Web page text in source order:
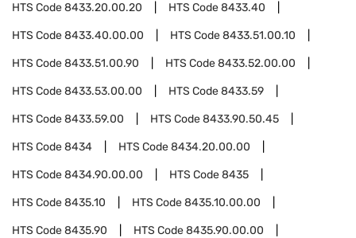
HTS Code8433.20.00.20 HTS Code8433.40
HTS Code8433.40.00.00 HTS Code8433.51.00.10
HTS Code8433.51.00.90 HTS Code8433.52.00.00
HTS Code8433.53.00.00 HTS Code8433.59
HTS Code8433.59.00 HTS Code8433.90.50.45
HTS Code8434 HTS Code8434.20.00.00
HTS Code8434.90.00.00 HTS Code8435
HTS Code8435.10 HTS Code8435.10.00.00
HTS Code8435.90 HTS Code8435.90.00.00